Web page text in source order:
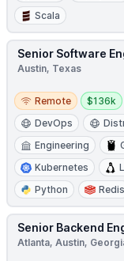
Scala
Senior Software
Austin, Texas
Remote
Remote
Salary:
$136k
DevOps
Engineering
Kubernetes
Python
Redis
Senior Backend
Atlanta, Austin,